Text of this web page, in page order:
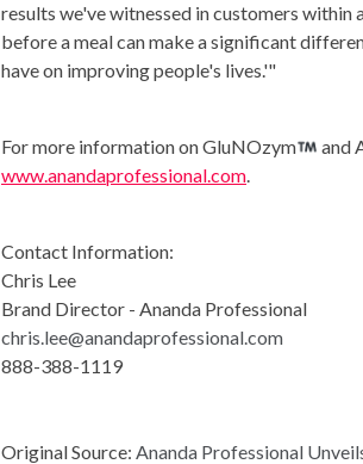
results we've witnessed in customers
before a meal can make a significant
have on improving people's lives.'"
For more information on GluNOzym
and
www.anandaprofessional.com.
Contact Information:
Chris Lee
Brand Director - Ananda Professional
chris.lee@anandaprofessional.com
888-388-1119
Original Source: Ananda Professional